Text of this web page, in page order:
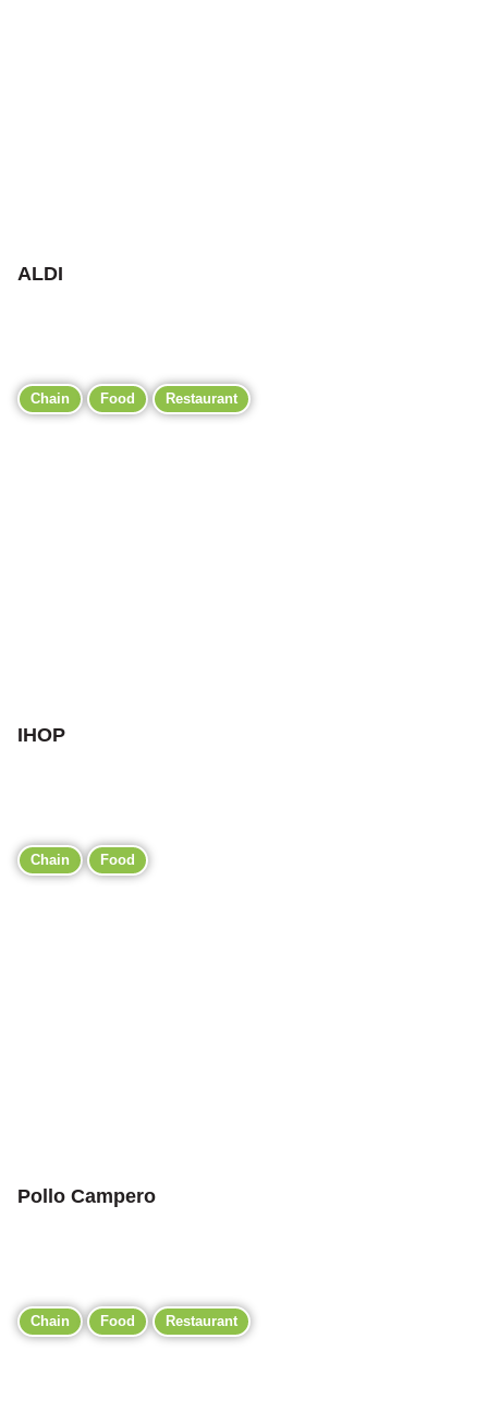
ALDI
Chain Food Restaurant
IHOP
Chain Food
Pollo Campero
Chain Food Restaurant